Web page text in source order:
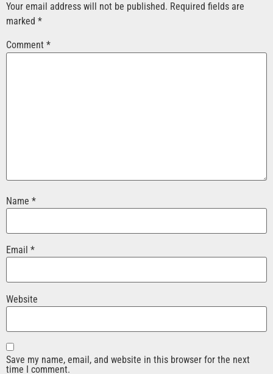
Your email address will not be published. Required fields are
marked *
Comment *
Name *
Email *
Website
Save my name, email, and website in this browser for the next
time I comment.